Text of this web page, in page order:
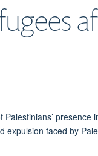
expulsion faced by